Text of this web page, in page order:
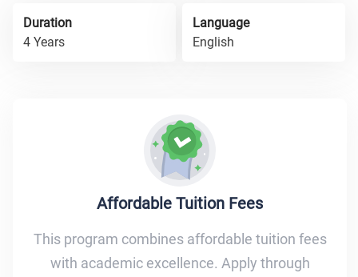
Duration
4 Years
Language
English
Affordable Tuition Fees
This program combines affordable tuition fees
with academic excellence. Apply through